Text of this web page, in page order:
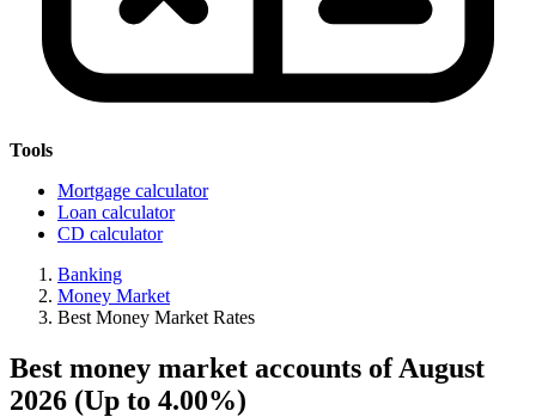
Tools
Mortgage calculator
Loan calculator
CD calculator
Banking
Money Market
Best Money Market Rates
Best money market accounts of August
2026 (Up to 4.00%)